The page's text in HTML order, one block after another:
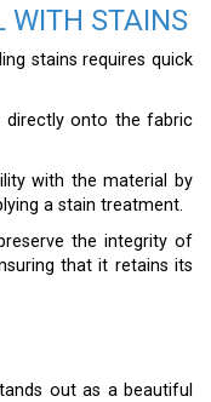
WITH STAINS
stains requires quick
directly onto the fabric
with the material by
a stain treatment.
the integrity of
that it retains its
out as a beautiful